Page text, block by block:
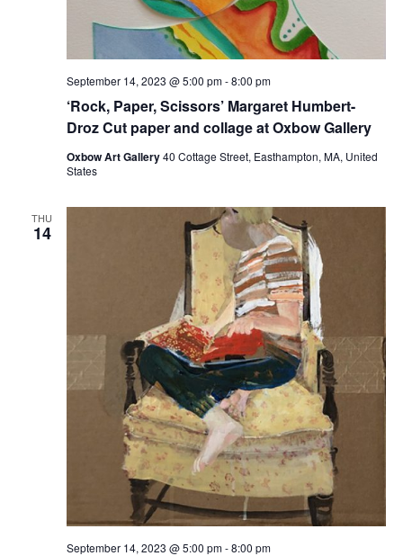
‘Rock, Paper, Scissors’ Margaret Humbert-
Droz Cut paper and collage at Oxbow Gallery
September 14, 2023 @ 5:00 pm-8:00 pm
Oxbow Art Gallery40 Cottage Street, Easthampton, MA, United
States
THU
14
September 14, 2023 @ 5:00 pm-8:00 pm